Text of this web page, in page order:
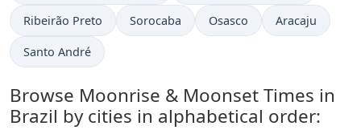
Ribeirão Preto Sorocaba Osasco Aracaju
Santo André
Browse Moonrise & Moonset Times in
Brazil by cities in alphabetical order: